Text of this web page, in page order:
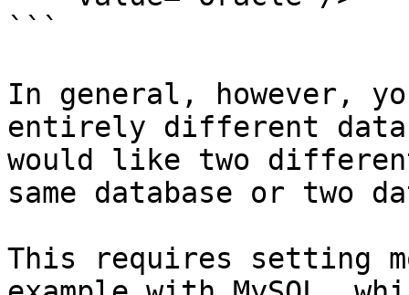
```
In general, however,
entirely different
would like two
same database or two
This requires setting